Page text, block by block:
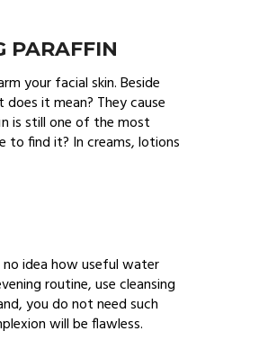
PARAFFIN
your facial skin. Beside
it mean? They cause
is still one of the most
to find it? In creams, lotions
idea how useful water
routine, use cleansing
you do not need such
will be flawless.